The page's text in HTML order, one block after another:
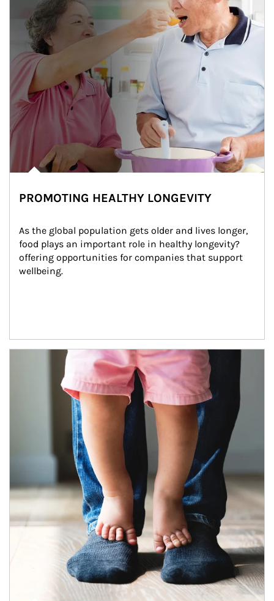
PROMOTING HEALTHY LONGEVITY
As the global population gets older and lives longer,
food plays an important role in healthy longevity?
offering opportunities for companies that support
wellbeing.
Article Image